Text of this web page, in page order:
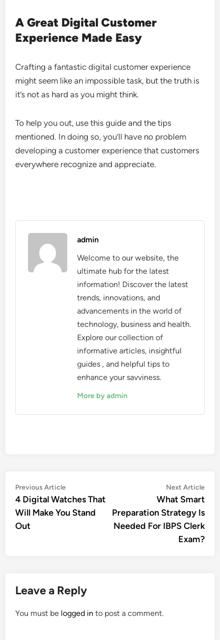
A Great Digital Customer
Experience Made Easy
Crafting a fantastic digital customer experience
might seem like an impossible task, but the truth is
it’s not as hard as you might think.
To help you out, use this guide and the tips
mentioned. In doing so, you’ll have no problem
developing a customer experience that customers
everywhere recognize and appreciate.
admin
Welcome to our website, the
ultimate hub for the latest
information! Discover the latest
trends, innovations, and
advancements in the world of
technology, business and health.
Explore our collection of
informative articles, insightful
guides , and helpful tips to
enhance your savviness.
More by admin
Post
navigation
Previous ArticlePrevious
article:
4 Digital Watches That
Will Make You Stand
Out
Next Article
What Smart
Preparation Strategy Is
Needed For IBPS Clerk
Exam?
Leave a Reply
You must be logged in to post a comment.